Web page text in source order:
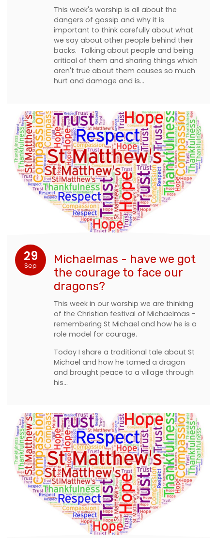
This week's worship is all about the
dangers of gossip and why it is
important to think carefully about what
we say about other people behind their
backs. Talking about people and being
critical of them and sharing things which
aren't true about them causes so much
hurt and damage and is…
29
Sep
Michaelmas - have we got
the courage to face our
dragons?
This week in our worship we are thinking
of the Christian festival of Michaelmas -
remembering St Michael and how he is a
role model for courage.
Today I share a traditional tale about St
Michael and how he tamed a dragon
and brought peace to a village through
his…